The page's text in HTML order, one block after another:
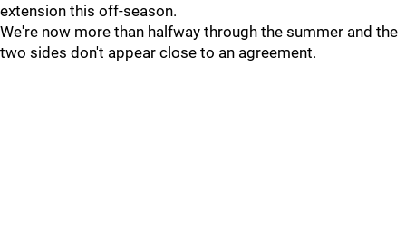
extension this off-season.
We're now more than halfway through the summer and the
two sides don't appear close to an agreement.